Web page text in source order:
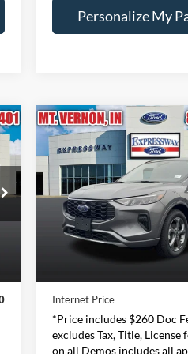
Personalize My
2024 Ford EscapeST-
Line
Price Drop
Expressway Ford of Mount
VIN:
Stock:RUA23856F
BUY
$20,000
INTERNET
Less
Retail Price:
Internet Price
*Price includes $260 Doc
excludes Tax, Title, License
on all Demos includes all
Compare Vehicle